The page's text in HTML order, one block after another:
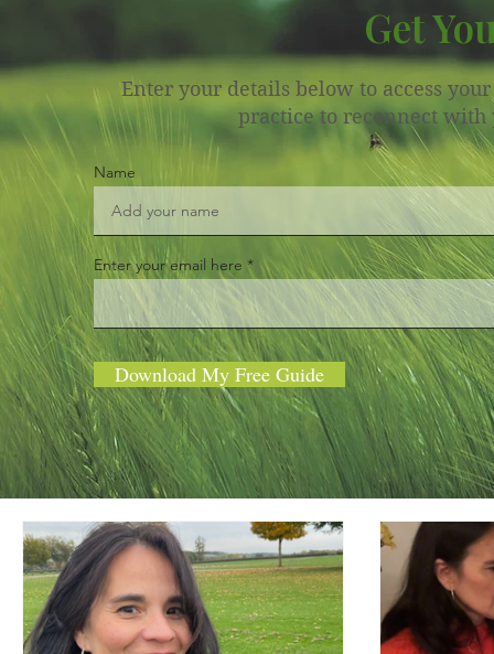
Get
Enter your details below to access
practice to reconnect with
Name
Enter your email here
Download My Free Guide